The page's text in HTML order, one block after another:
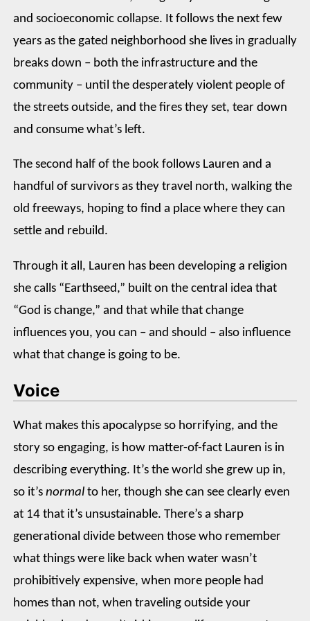
and socioeconomic collapse. It follows the next few
years as the gated neighborhood she lives in gradually
breaks down – both the infrastructure and the
community – until the desperately violent people of
the streets outside, and the fires they set, tear down
and consume what’s left.
The second half of the book follows Lauren and a
handful of survivors as they travel north, walking the
old freeways, hoping to find a place where they can
settle and rebuild.
Through it all, Lauren has been developing a religion
she calls “Earthseed,” built on the central idea that
“God is change,” and that while that change
influences you, you can – and should – also influence
what that change is going to be.
Voice
What makes this apocalypse so horrifying, and the
story so engaging, is how matter-of-fact Lauren is in
describing everything. It’s the world she grew up in,
so it’s normal to her, though she can see clearly even
at 14 that it’s unsustainable. There’s a sharp
generational divide between those who remember
what things were like back when water wasn’t
prohibitively expensive, when more people had
homes than not, when traveling outside your